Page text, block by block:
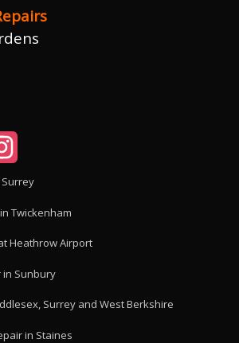
Surrey
Twickenham
Heathrow Airport
in Sunbury
Surrey and West Berkshire
in Staines